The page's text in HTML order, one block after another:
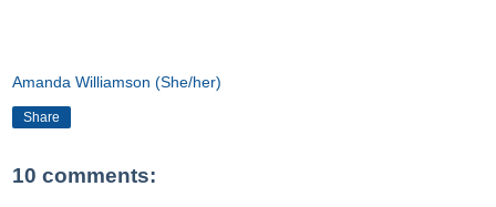
Amanda Williamson (She/her)
Share
10 comments: